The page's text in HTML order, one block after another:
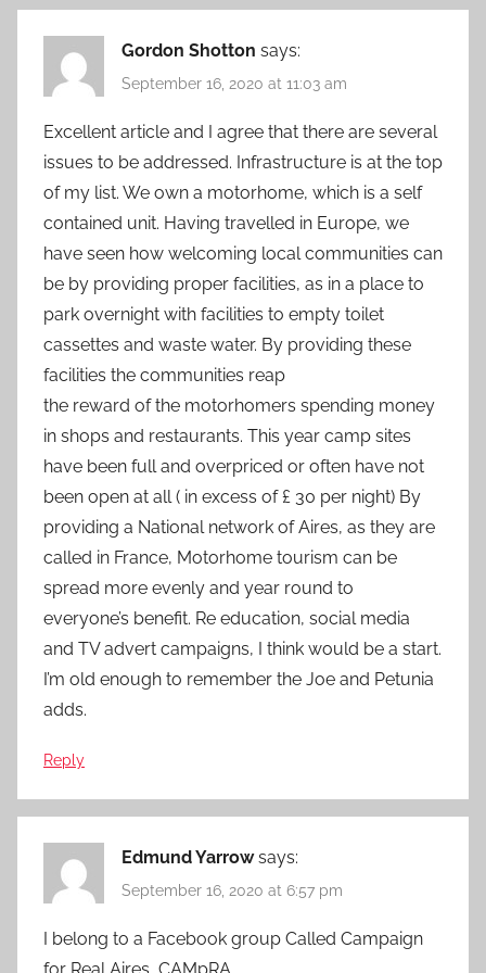
Gordon Shotton says:
September 16, 2020 at 11:03 am
Excellent article and I agree that there are several
issues to be addressed. Infrastructure is at the top
of my list. We own a motorhome, which is a self
contained unit. Having travelled in Europe, we
have seen how welcoming local communities can
be by providing proper facilities, as in a place to
park overnight with facilities to empty toilet
cassettes and waste water. By providing these
facilities the communities reap
the reward of the motorhomers spending money
in shops and restaurants. This year camp sites
have been full and overpriced or often have not
been open at all ( in excess of £ 30 per night) By
providing a National network of Aires, as they are
called in France, Motorhome tourism can be
spread more evenly and year round to
everyone’s benefit. Re education, social media
and TV advert campaigns, I think would be a start.
I’m old enough to remember the Joe and Petunia
adds.
Reply
Edmund Yarrow says:
September 16, 2020 at 6:57 pm
I belong to a Facebook group Called Campaign